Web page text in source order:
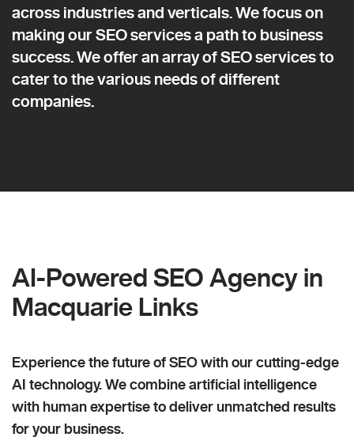
across industries and verticals. We focus on
making our SEO services a path to business
success. We offer an array of SEO services to
cater to the various needs of different
companies.
AI-Powered SEO Agency in
Macquarie Links
Experience the future of SEO with our cutting-edge
AI technology. We combine artificial intelligence
with human expertise to deliver unmatched results
for your business.